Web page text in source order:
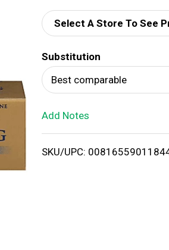
d
d
T
o
i
Select A Store To See
Substitution
Best comparable
Add Notes
SKU/UPC: